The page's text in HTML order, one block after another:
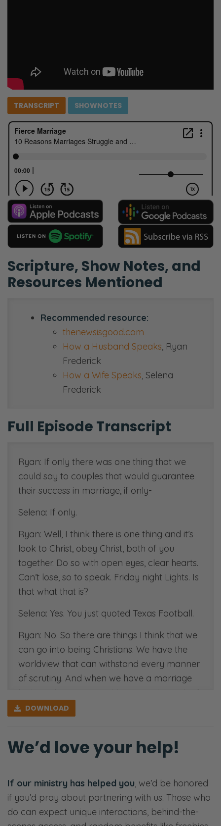
TRANSCRIPT SHOWNOTES
Scripture, Show Notes, and
Resources Mentioned
Recommended resource:
thenewsisgood.com
How a Husband Speaks, Ryan
Frederick
How a Wife Speaks, Selena
Frederick
Full Episode Transcript
Ryan: If only there was one thing that we
could say to couples that would guarantee
their success in marriage, if only-
Selena: If only.
Ryan: Well, I think there is one thing and it’s
look to Christ, obey Christ, both of you
together. Do so with open eyes, clear hearts.
Can’t lose, so to speak. Friday night Lights. Is
that what that is?
Selena: Yes. You just quoted Texas Football.
Ryan: No. So there are things I think that we
can go into being Christians. We have the
worldview that can withstand every manner
of scrutiny. And when we have a marriage
built on that same worldview, on the truth of
the everlasting God, we have something to
that arise among marriages that struggle
In our years of working with married
couples, we’ve been married 20 years, been
doing this type of work for 10 years. Can you
DOWNLOAD
We’d love your help!
If our ministry has helped you, we’d be honored
if you’d pray about partnering with us. Those who
do can expect unique interactions, behind-the-